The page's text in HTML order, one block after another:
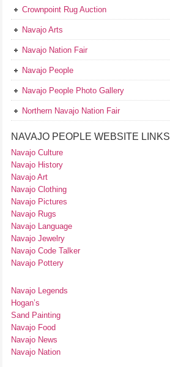
Crownpoint Rug Auction
Navajo Arts
Navajo Nation Fair
Navajo People
Navajo People Photo Gallery
Northern Navajo Nation Fair
NAVAJO PEOPLE WEBSITE LINKS
Navajo Culture
Navajo History
Navajo Art
Navajo Clothing
Navajo Pictures
Navajo Rugs
Navajo Language
Navajo Jewelry
Navajo Code Talker
Navajo Pottery
Navajo Legends
Hogan’s
Sand Painting
Navajo Food
Navajo News
Navajo Nation